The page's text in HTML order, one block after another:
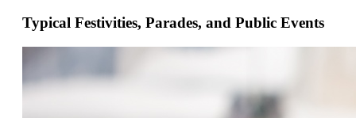
Typical Festivities, Parades, and Public Events